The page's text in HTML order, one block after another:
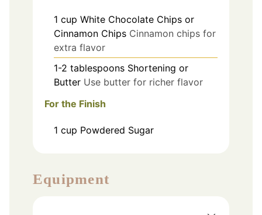
1 cup White Chocolate Chips or
Cinnamon Chips Cinnamon chips for
extra flavor
1-2 tablespoons Shortening or
Butter Use butter for richer flavor
For the Finish
1 cup Powdered Sugar
Equipment